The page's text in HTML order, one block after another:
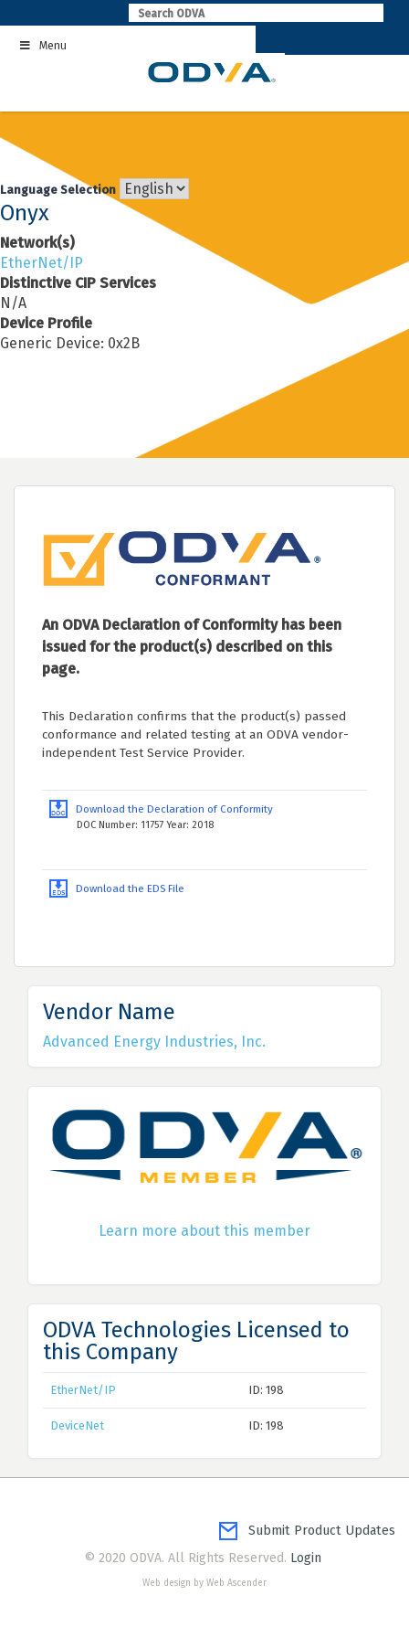
to
contentMenu
Language Selection
Onyx
Network(s)
EtherNet/IP
Distinctive CIP Services
N/A
Device Profile
Generic Device: 0x2B
An ODVA Declaration of Conformity has been
issued for the product(s) described on this
page.
This Declaration confirms that the product(s) passed
conformance and related testing at an ODVA vendor-
independent Test Service Provider.
Download the Declaration of Conformity
DOC Number: 11757 Year: 2018
Download the EDS File
Vendor Name
Advanced Energy Industries, Inc.
Learn more about this member
ODVA Technologies Licensed to
this Company
EtherNet/IP ID: 198
DeviceNet ID: 198
Submit Product Updates
© 2020 ODVA. All Rights Reserved. Login
Web design by Web Ascender